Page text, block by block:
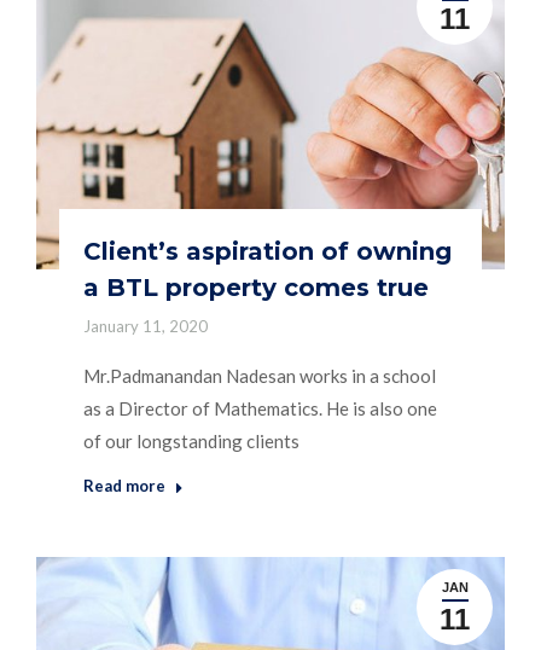
11
Client’s aspiration of owning
a BTL property comes true
January 11, 2020
Mr.Padmanandan Nadesan works in a school
as a Director of Mathematics. He is also one
of our longstanding clients
Read more
JAN
11